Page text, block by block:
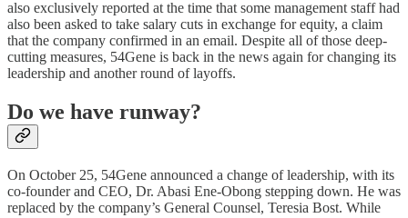
also exclusively reported at the time that some management staff had
also been asked to take salary cuts in exchange for equity, a claim
that the company confirmed in an email. Despite all of those deep-
cutting measures, 54Gene is back in the news again for changing its
leadership and another round of layoffs.
Do we have runway?
On October 25, 54Gene announced a change of leadership, with its
co-founder and CEO, Dr. Abasi Ene-Obong stepping down. He was
replaced by the company’s General Counsel, Teresia Bost. While